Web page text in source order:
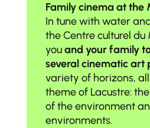
Family cinema at the
In tune with water
the Centre culturel du
youand your family
several cinematic art
variety of horizons,
theme of Lacustre:
of the environment
environments.